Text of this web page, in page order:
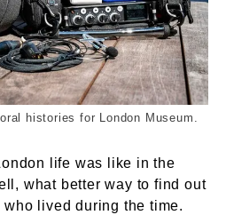
equipment. © London
histories for London Museum.
life was like in the
what better way to find out
lived during the time.